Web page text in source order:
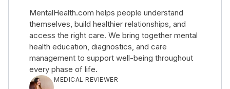
MentalHealth.com helps people understand
themselves, build healthier relationships, and
access the right care. We bring together mental
health education, diagnostics, and care
management to support well-being throughout
every phase of life.
MEDICAL REVIEWER